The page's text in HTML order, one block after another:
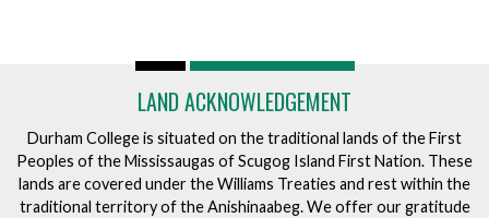
LAND ACKNOWLEDGEMENT
Durham College is situated on the traditional lands of the First
Peoples of the Mississaugas of Scugog Island First Nation. These
lands are covered under the Williams Treaties and rest within the
traditional territory of the Anishinaabeg. We offer our gratitude